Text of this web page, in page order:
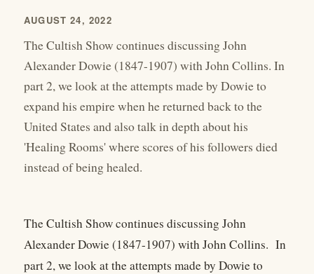
AUGUST 24, 2022
The Cultish Show continues discussing John
Alexander Dowie (1847-1907) with John Collins. In
part 2, we look at the attempts made by Dowie to
expand his empire when he returned back to the
United States and also talk in depth about his
'Healing Rooms' where scores of his followers died
instead of being healed.
The Cultish Show continues discussing John
Alexander Dowie (1847-1907) with John Collins. In
part 2, we look at the attempts made by Dowie to